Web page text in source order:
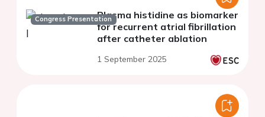
Congress PresentationPlasma histidine as biomarker
for recurrent atrial fibrillation
after catheter ablation
1 September 2025